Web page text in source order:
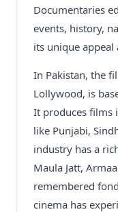
Documentaries
events, history,
its unique appeal
In Pakistan, the
Lollywood, is
It produces films
like Punjabi,
industry has a
Maula Jatt,
remembered
cinema has